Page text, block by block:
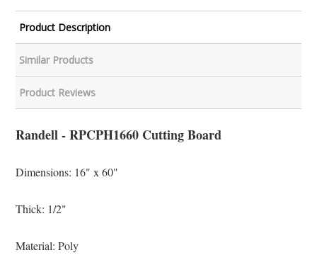
Product Description
Similar Products
Product Reviews
Randell - RPCPH1660 Cutting Board
Dimensions: 16" x 60"
Thick: 1/2"
Material: Poly